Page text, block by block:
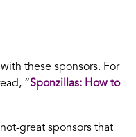
these sponsors. For
“Sponzillas: How to
great sponsors that